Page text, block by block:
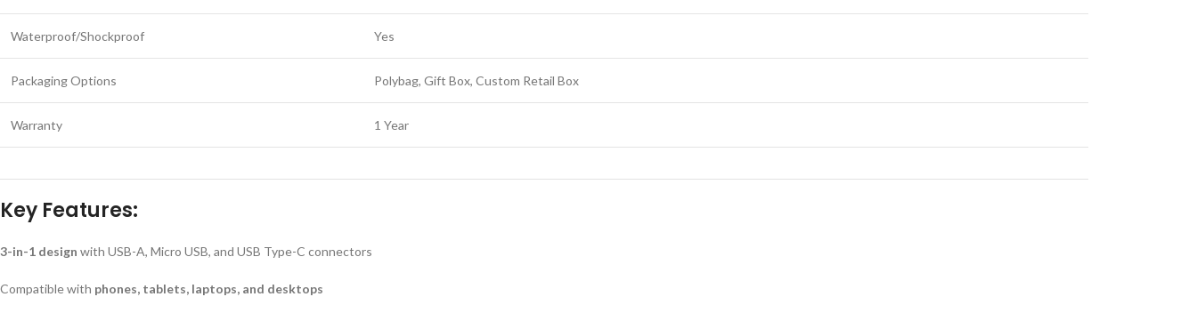
Waterproof/Shockproof Yes
Packaging Options Polybag, Gift Box, Custom Retail Box
Warranty 1 Year
Key Features:
3-in-1 design with USB-A, Micro USB, and USB Type-C connectors
Compatible with phones, tablets, laptops, and desktops